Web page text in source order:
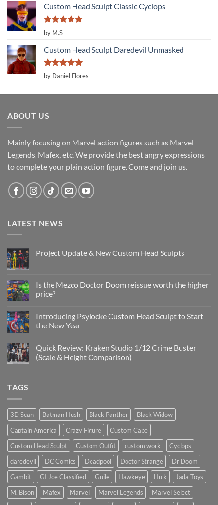
Custom Head Sculpt Classic Cyclops
Rated
out of 5
by M.S
Custom Head Sculpt Daredevil Unmasked
Rated5
out of 5
by Daniel Flores
ABOUT US
Mainly focusing on Marvel action figures such as Marvel
Legends, Mafex, etc. We provide the best angry expressions
to complete your plain action figure. Come and join us.
LATEST NEWS
Project Update & New Custom Head Sculpts
Project
Update
&
Head
Sculpts
Is the Mezco Doctor Doom reissue worth the higher
price?
on
Is
the
Doom
reissue
worth
Introducing Psylocke Custom Head Sculpt to Start
the New Year
on
Introducing
Psylocke
Year
Quick Review: Kraken Studio 1/12 Crime Buster
(Scale & Height Comparison)
1/12
Crime
Buster
(Scale
&
Height
Comparison)
TAGS
3D Scan Batman Hush Black Panther
Black Widow
Captain America
Crazy Figure
Custom Cape
Custom Head Sculpt
Custom Outfit custom work
Cyclops
daredevil
DC Comics Deadpool Doctor Strange
Dr Doom
Gambit
GI Joe Classified Guile Hawkeye Hulk
Jada Toys
M. Bison
Mafex Marvel Marvel Legends
Marvel Select